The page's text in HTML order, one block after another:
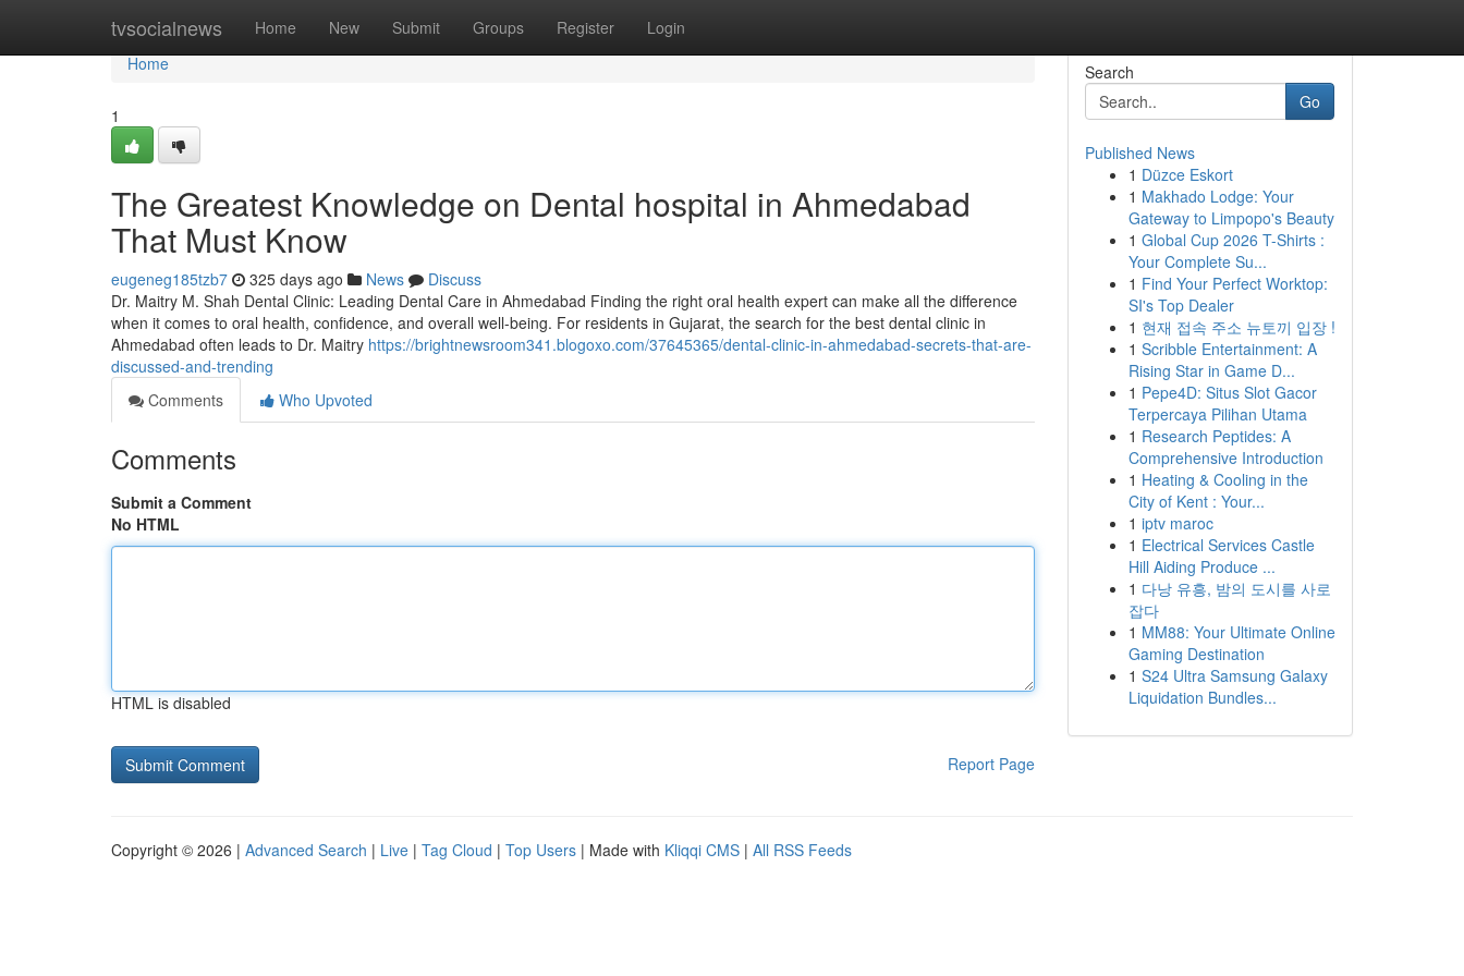
tvsocialnews Home New Submit Groups Register Login
Home
Home
1
The Greatest Knowledge on Dental hospital in Ahmedabad
That Must Know
eugeneg185tzb7 325 days ago News
Discuss
Dr. Maitry M. Shah Dental Clinic: Leading Dental Care in Ahmedabad Finding the right oral health expert can make all the difference
when it comes to oral health, confidence, and overall well-being. For residents in Gujarat, the search for the best dental clinic in
Ahmedabad often leads to Dr. Maitry https://brightnewsroom341.blogoxo.com/37645365/dental-clinic-in-ahmedabad-secrets-that-are-
discussed-and-trending
Comments
Who Upvoted
Comments
Submit a Comment
No HTML
HTML is disabled
Report Page
Search
Go
Published News
1 Düzce Eskort
1 Makhado Lodge: Your
Gateway to Limpopo's Beauty
1 Global Cup 2026 T-Shirts :
Your Complete Su...
1 Find Your Perfect Worktop:
SI's Top Dealer
1 현재 접속 주소 뉴토끼 입장 !
1 Scribble Entertainment: A
Rising Star in Game D...
1 Pepe4D: Situs Slot Gacor
Terpercaya Pilihan Utama
1 Research Peptides: A
Comprehensive Introduction
1 Heating & Cooling in the
City of Kent : Your...
1 iptv maroc
1 Electrical Services Castle
Hill Aiding Produce ...
1 다낭 유흥, 밤의 도시를 사로
잡다
1 MM88: Your Ultimate Online
Gaming Destination
1 S24 Ultra Samsung Galaxy
Liquidation Bundles...
Copyright © 2026 | Advanced Search | Live | Tag Cloud | Top Users | Made with Kliqqi CMS | All RSS Feeds